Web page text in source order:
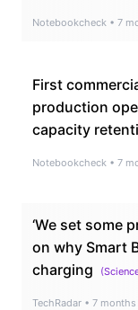
Notebookcheck • 7
First
production
capacity
Notebookcheck • 7
‘We set some
on why Smart
charging
(
TechRadar • 7 months